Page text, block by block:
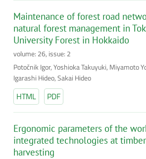
Maintenance of forest road
natural forest management in
University Forest in Hokkaido
volume: 26, issue: 2
Potočnik Igor, Yoshioka Takuyuki, Miyamoto
Igarashi Hideo, Sakai Hideo
HTML PDF
Ergonomic parameters of the
integrated technologies at timber
harvesting